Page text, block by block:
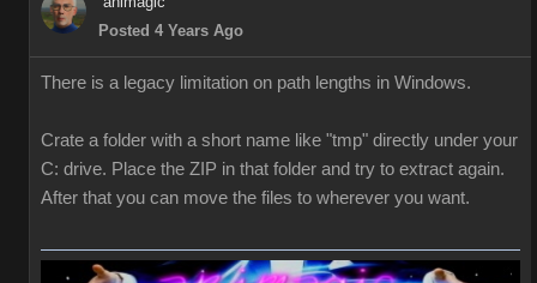
Posted 4 Years Ago
There is a legacy limitation on path lengths in Windows.
Crate a folder with a short name like "tmp" directly under your
C: drive. Place the ZIP in that folder and try to extract again.
After that you can move the files to wherever you want.